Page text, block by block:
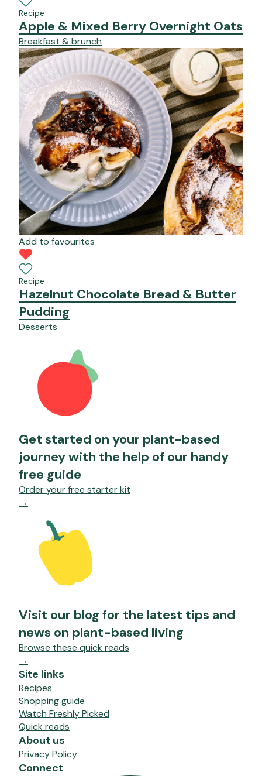
Recipe
Apple & Mixed Berry Overnight Oats
Breakfast & brunch
Add to favourites
Recipe
Hazelnut Chocolate Bread & Butter
Pudding
Desserts
Get started on your plant-based
journey with the help of our handy
free guide
Order your free starter kit
→
Visit our blog for the latest tips and
news on plant-based living
Browse these quick reads
→
Site links
Recipes
Shopping guide
Watch Freshly Picked
Quick reads
About us
Privacy Policy
Connect